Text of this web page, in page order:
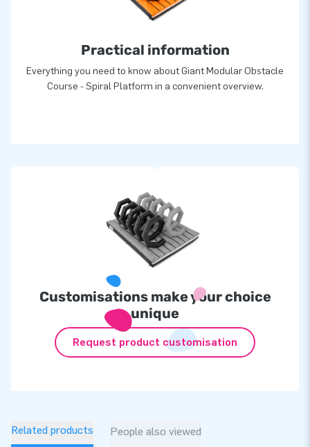
greatness: they deliver unique inflatable attractions in a grand
highly professional service and delivery, all over the world!
Practical information
Everything you need to know about Giant Modular Obstacle
Course - Spiral Platform in a convenient overview.
Customisations make your choice
unique
Request product customisation
Related products People also viewed